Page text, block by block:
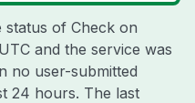
status of Check on
and the service was
no user-submitted
24 hours. The last